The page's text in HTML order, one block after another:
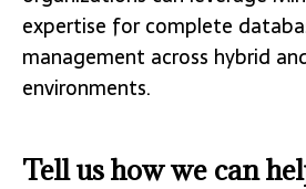
expertise for complete
management across hybrid
environments.
Tell us how we can